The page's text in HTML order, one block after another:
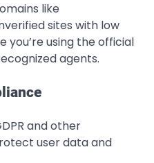
like
sites with low
you’re using the official
agents.
and other
user data and